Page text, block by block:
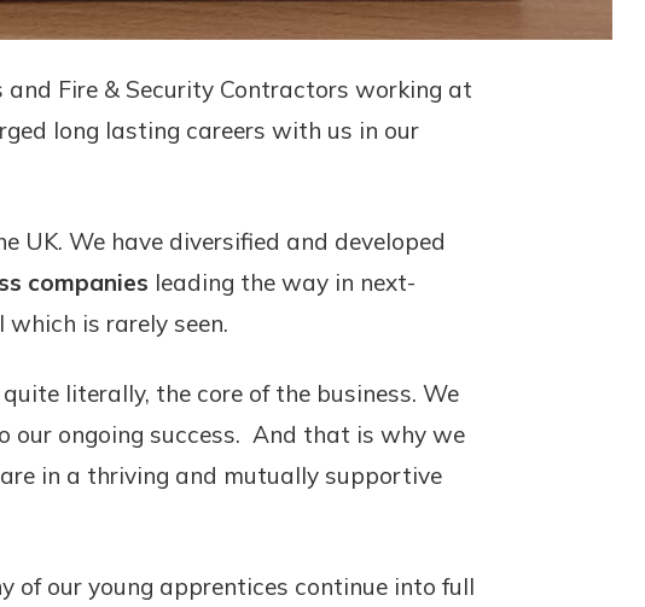
and Fire & Security Contractors working at
long lasting careers with us in our
UK. We have diversified and developed
companies leading the way in next-
is rarely seen.
literally, the core of the business. We
our ongoing success. And that is why we
in a thriving and mutually supportive
of our young apprentices continue into full